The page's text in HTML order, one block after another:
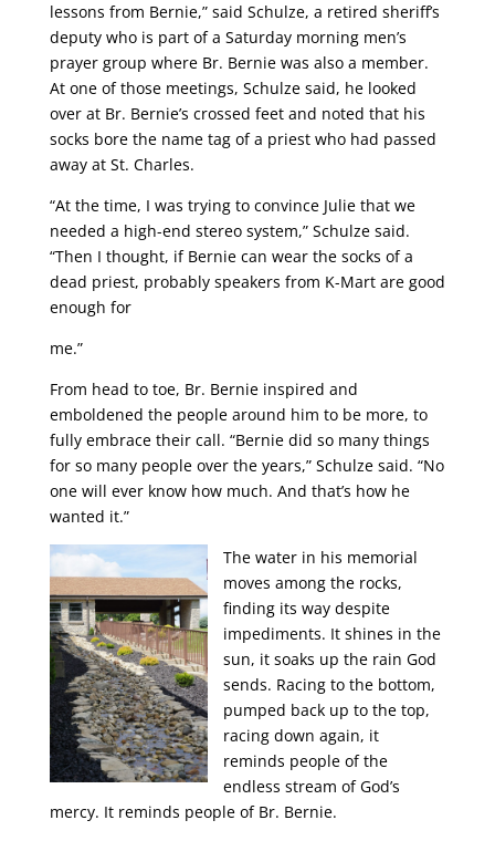
lessons from Bernie,” said Schulze, a retired sheriff’s
deputy who is part of a Saturday morning men’s
prayer group where Br. Bernie was also a member.
At one of those meetings, Schulze said, he looked
over at Br. Bernie’s crossed feet and noted that his
socks bore the name tag of a priest who had passed
away at St. Charles.
“At the time, I was trying to convince Julie that we
needed a high-end stereo system,” Schulze said.
“Then I thought, if Bernie can wear the socks of a
dead priest, probably speakers from K-Mart are good
enough for
me.”
From head to toe, Br. Bernie inspired and
emboldened the people around him to be more, to
fully embrace their call. “Bernie did so many things
for so many people over the years,” Schulze said. “No
one will ever know how much. And that’s how he
wanted it.”
The water in his memorial
moves among the rocks,
finding its way despite
impediments. It shines in the
sun, it soaks up the rain God
sends. Racing to the bottom,
pumped back up to the top,
racing down again, it
reminds people of the
endless stream of God’s
mercy. It reminds people of Br. Bernie.